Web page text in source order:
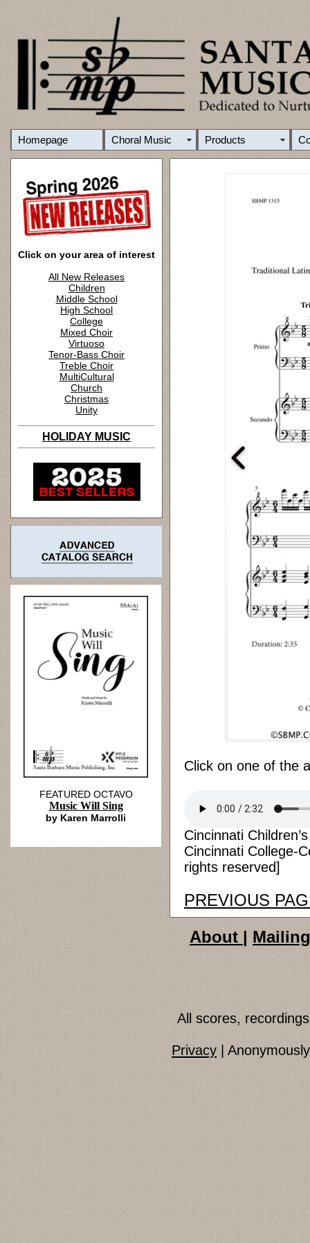
Homepage Choral Music Products
Click on your area of interest
All New Releases
Children
Middle School
High School
College
Mixed Choir
Virtuoso
Tenor-Bass Choir
Treble Choir
MultiCultural
Church
Christmas
Unity
HOLIDAY MUSIC
Click on one of the
Cincinnati
Cincinnati College-
rights reserved]
PREVIOUS
FEATURED OCTAVO
Music Will Sing
by Karen Marrolli
About
All scores,
Privacy |